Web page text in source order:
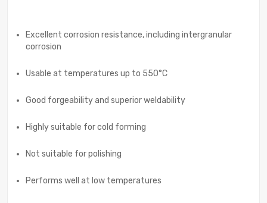
Excellent corrosion resistance, including intergranular
corrosion
Usable at temperatures up to 550°C
Good forgeability and superior weldability
Highly suitable for cold forming
Not suitable for polishing
Performs well at low temperatures